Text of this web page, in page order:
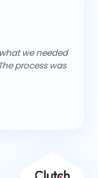
we needed
process was